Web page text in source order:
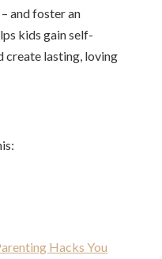
and foster an
kids gain self-
create lasting, loving
Hacks You